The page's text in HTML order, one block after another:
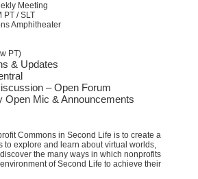
Meeting
PT / SLT
Amphitheater
PT)
& Updates
– Open Forum
Open Mic & Announcements
Commons in Second Life is to create a
to explore and learn about virtual worlds,
the many ways in which nonprofits
of Second Life to achieve their